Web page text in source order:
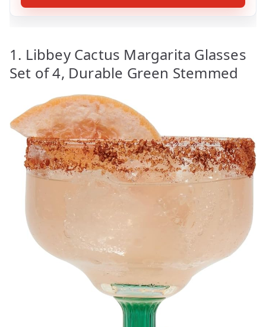
1. Libbey Cactus Margarita Glasses
Set of 4, Durable Green Stemmed